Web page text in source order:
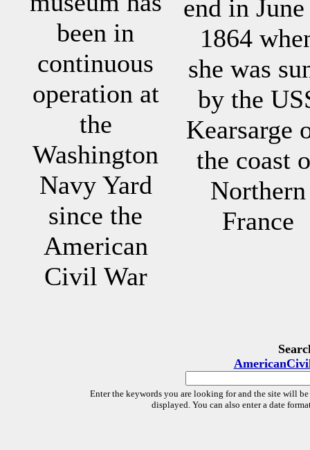
been in
continuous
operation at
the
Washington
Navy Yard
since the
American
Civil War
end in
1864
she was
by the
Kearsarge
the coast
Northern
France
Enter the keywords you are looking for and the site will
displayed. You can also enter a date